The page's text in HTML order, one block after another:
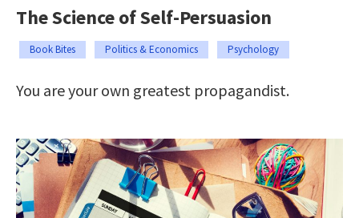
The Science of Self-Persuasion
Book Bites Politics & Economics Psychology
You are your own greatest propagandist.